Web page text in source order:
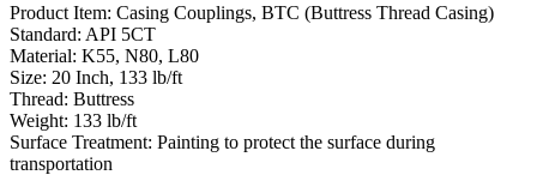
Product Item: Casing Couplings, BTC (Buttress Thread Casing)
Standard: API 5CT
Material: K55, N80, L80
Size: 20 Inch, 133 lb/ft
Thread: Buttress
Weight: 133 lb/ft
Surface Treatment: Painting to protect the surface during
transportation